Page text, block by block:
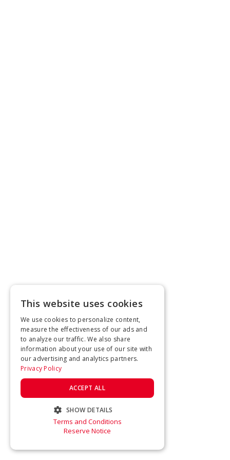
This website uses cookies
We use cookies to personalize content,
measure the effectiveness of our ads and
to analyze our traffic. We also share
information about your use of our site with
our advertising and analytics partners.
Privacy Policy
ACCEPT ALL
SHOW DETAILS
STRICTLY NECESSARY
Terms and Conditions
Reserve Notice